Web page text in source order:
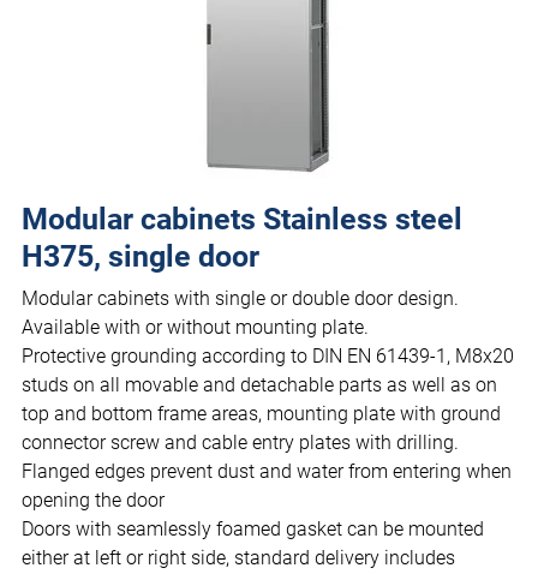
Modular cabinets Stainless steel
H375, single door
Modular cabinets with single or double door design.
Available with or without mounting plate.
Protective grounding according to DIN EN 61439-1, M8x20
studs on all movable and detachable parts as well as on
top and bottom frame areas, mounting plate with ground
connector screw and cable entry plates with drilling.
Flanged edges prevent dust and water from entering when
opening the door
Doors with seamlessly foamed gasket can be mounted
either at left or right side, standard delivery includes